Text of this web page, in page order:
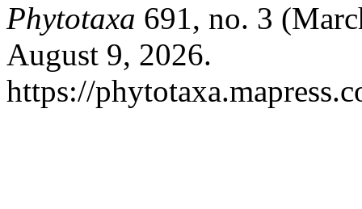
Phytotaxa 691, no. 3
August 9, 2026.
https://